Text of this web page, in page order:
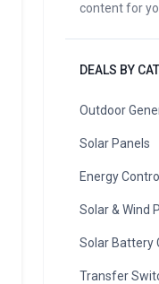
content for
DEALS BY
Outdoor
Solar Panels
Energy
Solar & Wind
Solar Battery
Transfer